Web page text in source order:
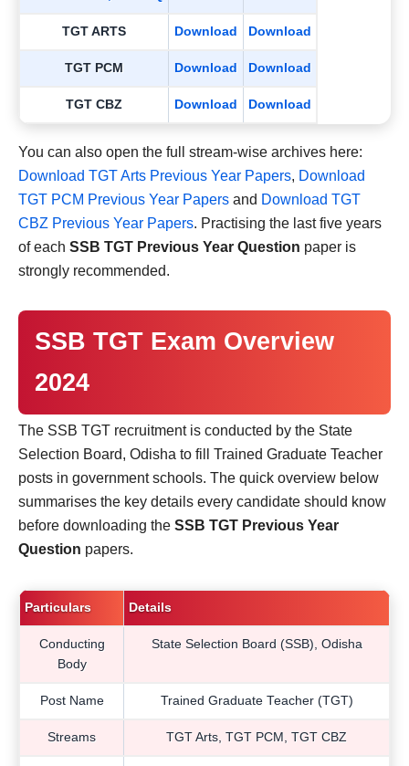
TGT ARTS Download Download
TGT PCM Download Download
TGT CBZ Download Download
You can also open the full stream-wise archives here:
Download TGT Arts Previous Year Papers, Download
TGT PCM Previous Year Papers and Download TGT
CBZ Previous Year Papers. Practising the last five years
of each SSB TGT Previous Year Question paper is
strongly recommended.
SSB TGT Exam Overview
2024
The SSB TGT recruitment is conducted by the State
Selection Board, Odisha to fill Trained Graduate Teacher
posts in government schools. The quick overview below
summarises the key details every candidate should know
before downloading the SSB TGT Previous Year
Question papers.
Particulars Details
Conducting
Body
State Selection Board (SSB), Odisha
Post Name Trained Graduate Teacher (TGT)
Streams TGT Arts, TGT PCM, TGT CBZ